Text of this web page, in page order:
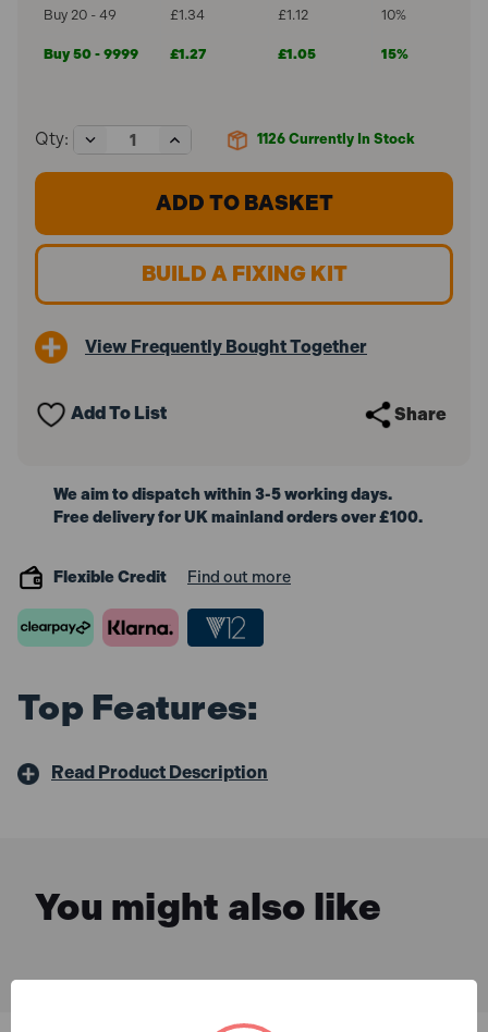
Buy 20 - 49 £1.34 £1.12 10%
Buy 50 - 9999 £1.27 £1.05 15%
1126 Currently In Stock
Qty:
Decrease
Quantity
of
38mm
(10
Increase
Quantity
of
ForgeFix
M4
38mm
Wall
(10
BUILD A FIXING KIT
View Frequently Bought Together
Add To List Share
We aim to dispatch within 3-5 working days.
Free delivery for UK mainland orders over £100.
Flexible Credit Find out more
Top Features:
Read Product Description
You might also like